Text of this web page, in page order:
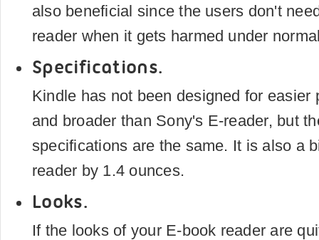
also beneficial since the users don't
reader when it gets harmed under
Specifications.
Kindle has not been designed for easier
and broader than Sony's E-reader, but
specifications are the same. It is also a
reader by 1.4 ounces.
Looks.
If the looks of your E-book reader are